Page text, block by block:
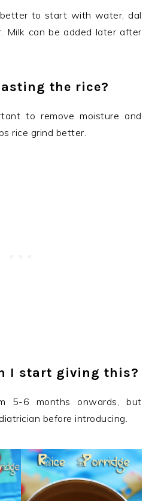
to start with water, dal
Milk can be added later after
the rice?
to remove moisture and
rice grind better.
I start giving this?
5-6 months onwards, but
before introducing.